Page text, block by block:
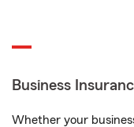
Business
Whether your